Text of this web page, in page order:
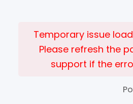
Temporary issue
Please refresh the
support if the